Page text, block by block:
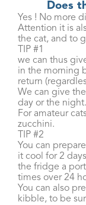
Does
Yes ! No more
Attention it is
the cat, and to
TIP #1
we can thus
in the morning
return
We can give
day or the night.
For amateur
zucchini.
TIP #2
You can
it cool for 2
the fridge a
times over 24
You can also
kibble, to be